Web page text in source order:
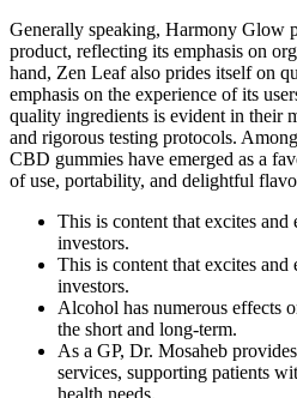
Generally speaking, Harmony Glow
product, reflecting its emphasis on
hand, Zen Leaf also prides itself on
emphasis on the experience of its
quality ingredients is evident in their
and rigorous testing protocols.
CBD gummies have emerged as a
of use, portability, and delightful
This is content that excites and
investors.
This is content that excites and
investors.
Alcohol has numerous effects
the short and long-term.
As a GP, Dr. Mosaheb
services, supporting patients
health needs.